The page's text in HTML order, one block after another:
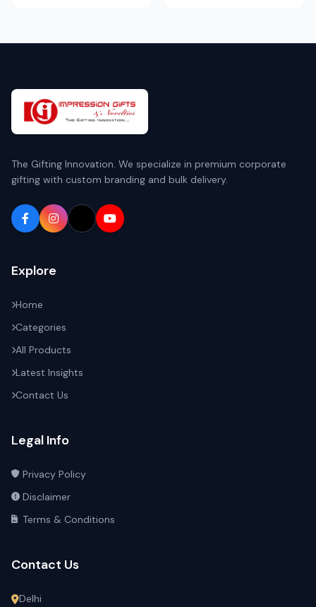
The Gifting Innovation. We specialize in premium corporate
gifting with custom branding and bulk delivery.
Explore
Home
Categories
All Products
Latest Insights
Contact Us
Legal Info
Privacy Policy
Disclaimer
Terms & Conditions
Contact Us
Delhi